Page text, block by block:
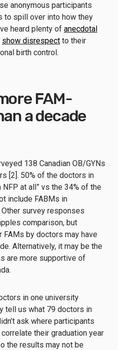
anonymous participants
to spill over into how they
heard plenty of anecdotal
show disrespect to their
birth control.
FAM-
a decade
138 Canadian OB/GYNs
[2]. 50% of the doctors in
at all” vs the 34% of the
include FABMs in
survey responses
comparison, but
by doctors may have
Alternatively, it may be the
are more supportive of
in one university
tell us what 79 doctors in
ask where participants
their graduation year
the results may not be